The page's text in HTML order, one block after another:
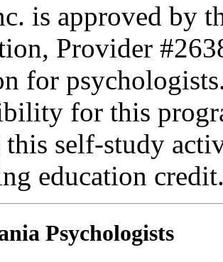
is approved by
Provider
for
for this
self-study
education
Psychologists